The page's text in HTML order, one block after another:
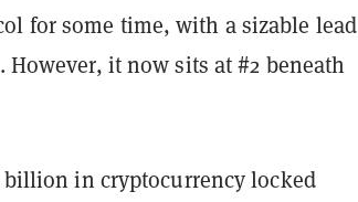
for some time, with a sizable lead
it now sits at #2 beneath
billion in cryptocurrency locked